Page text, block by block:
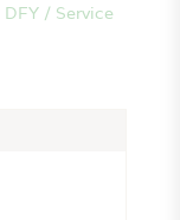
DFY / Service